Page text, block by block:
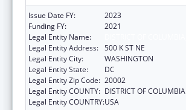
Issue Date FY:
2023
Funding FY:
2021
Legal Entity Name:
Legal Entity Address: 500 K ST NE
Legal Entity City:
WASHINGTON
Legal Entity State:
DC
Legal Entity Zip Code: 20002
Legal Entity COUNTY: DISTRICT OF COLUMBIA
Legal Entity COUNTRY:USA